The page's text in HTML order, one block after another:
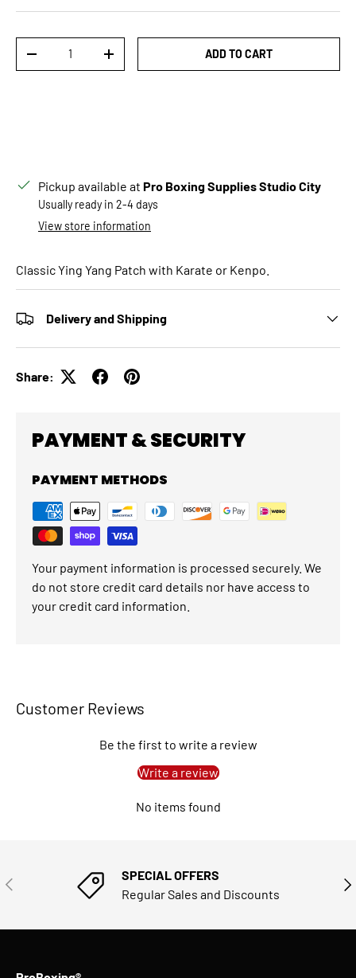
DECREASE QUANTITYINCREASE QUANTITYADD TO CART
Pickup available at Pro Boxing Supplies Studio City
Usually ready in 2-4 days
View store information
Classic Ying Yang Patch with Karate or Kenpo.
Delivery and Shipping
Share:
PAYMENT & SECURITY
PAYMENT METHODS
Your payment information is processed securely. We
do not store credit card details nor have access to
your credit card information.
Customer Reviews
Be the first to write a review
Write a review
No items found
PREVIOUS
SPECIAL OFFERS
Regular Sales and Discounts